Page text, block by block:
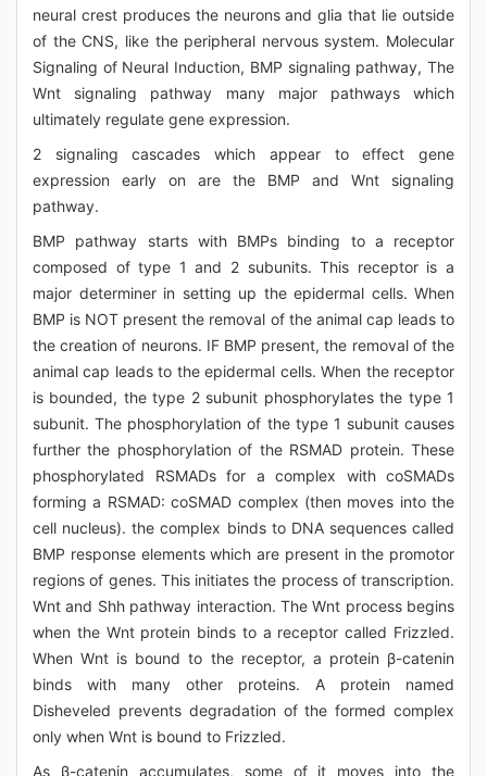
neural crest produces the neurons and glia that lie outside
of the CNS, like the peripheral nervous system. Molecular
Signaling of Neural Induction, BMP signaling pathway, The
Wnt signaling pathway many major pathways which
ultimately regulate gene expression.
2 signaling cascades which appear to effect gene
expression early on are the BMP and Wnt signaling
pathway.
BMP pathway starts with BMPs binding to a receptor
composed of type 1 and 2 subunits. This receptor is a
major determiner in setting up the epidermal cells. When
BMP is NOT present the removal of the animal cap leads to
the creation of neurons. IF BMP present, the removal of the
animal cap leads to the epidermal cells. When the receptor
is bounded, the type 2 subunit phosphorylates the type 1
subunit. The phosphorylation of the type 1 subunit causes
further the phosphorylation of the RSMAD protein. These
phosphorylated RSMADs for a complex with coSMADs
forming a RSMAD: coSMAD complex (then moves into the
cell nucleus). the complex binds to DNA sequences called
BMP response elements which are present in the promotor
regions of genes. This initiates the process of transcription.
Wnt and Shh pathway interaction. The Wnt process begins
when the Wnt protein binds to a receptor called Frizzled.
When Wnt is bound to the receptor, a protein β-catenin
binds with many other proteins. A protein named
Disheveled prevents degradation of the formed complex
only when Wnt is bound to Frizzled.
As β-catenin accumulates, some of it moves into the